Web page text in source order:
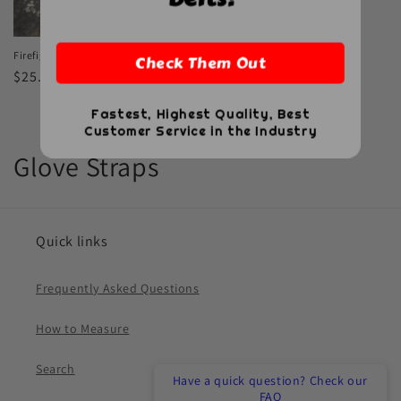
Have a quick question? Check our
FAQ
Firefighter Biothane Glove Strap
Regular
$25.00 USD
C
Glove Straps
Quick links
Frequently Asked Questions
How to Measure
Search
Check Them Out
Fastest, Highest Quality, Best
Customer Service in the Industry